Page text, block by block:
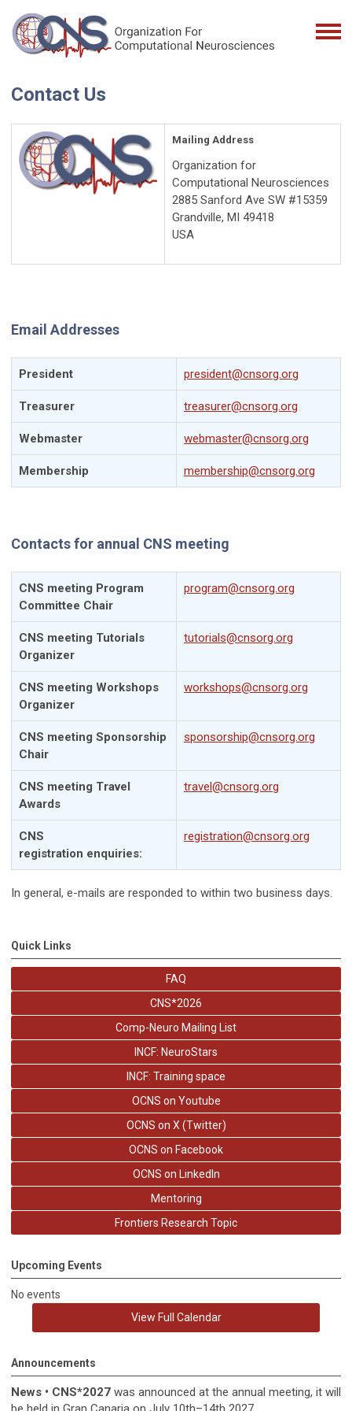
Contact Us
Mailing Address
Organization for
Computational Neurosciences
2885 Sanford Ave SW #15359
Grandville, MI 49418
USA
Email Addresses
President president@cnsorg.org
Treasurer treasurer@cnsorg.org
Webmaster webmaster@cnsorg.org
Membership membership@cnsorg.org
Contacts for annual CNS meeting
CNS meeting Program
Committee Chair
program@cnsorg.org
CNS meeting Tutorials
Organizer
tutorials@cnsorg.org
CNS meeting Workshops
Organizer
workshops@cnsorg.org
CNS meeting Sponsorship
Chair
sponsorship@cnsorg.org
CNS meeting Travel
Awards
travel@cnsorg.org
CNS
registration enquiries:
registration@cnsorg.org
In general, e-mails are responded to within two business days.
Quick Links
FAQ
CNS*2026
Comp-Neuro Mailing List
INCF: NeuroStars
INCF: Training space
OCNS on Youtube
OCNS on X (Twitter)
OCNS on Facebook
OCNS on LinkedIn
Mentoring
Frontiers Research Topic
Upcoming Events
No events
View Full Calendar
Announcements
News • CNS*2027 was announced at the annual meeting, it will